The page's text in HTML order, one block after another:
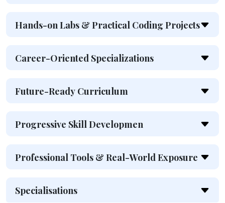
Hands-on Labs & Practical Coding Projects
Career-Oriented Specializations
Future-Ready Curriculum
Progressive Skill Developmen
Professional Tools & Real-World Exposure
Specialisations